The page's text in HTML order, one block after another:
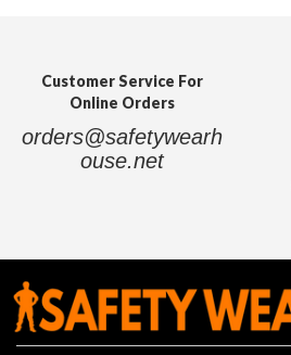
Customer Service For
Online Orders
orders@safetywearh
ouse.net